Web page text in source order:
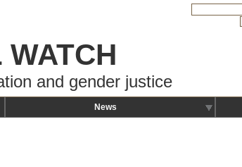
and gender justice
News